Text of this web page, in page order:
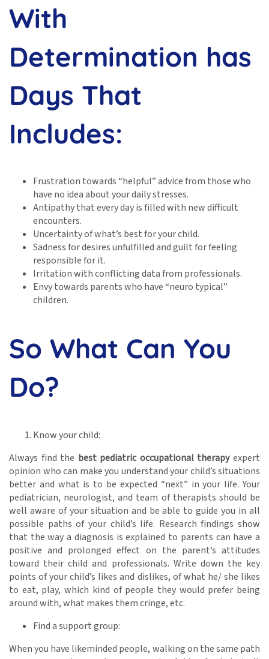
With
Determination has
Days That
Includes:
Frustration towards “helpful” advice from those who
have no idea about your daily stresses.
Antipathy that every day is filled with new difficult
encounters.
Uncertainty of what’s best for your child.
Sadness for desires unfulfilled and guilt for feeling
responsible for it.
Irritation with conflicting data from professionals.
Envy towards parents who have “neuro typical”
children.
So What Can You
Do?
Know your child:
Always find the best pediatric occupational therapyexpert
opinion who can make you understand your child’s situations
better and what is to be expected “next” in your life. Your
pediatrician, neurologist, and team of therapists should be
well aware of your situation and be able to guide you in all
possible paths of your child’s life. Research findings show
that the way a diagnosis is explained to parents can have a
positive and prolonged effect on the parent’s attitudes
toward their child and professionals. Write down the key
points of your child’s likes and dislikes, of what he/ she likes
to eat, play, which kind of people they would prefer being
around with, what makes them cringe, etc.
Find a support group:
When you have likeminded people, walking on the same path